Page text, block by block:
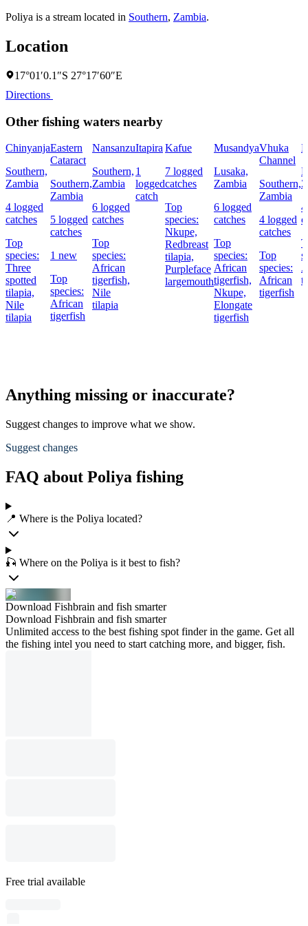
Poliya is a stream located in Southern, Zambia.
Location
17°01′0.1″S 27°17′60″E
Directions
Other fishing waters nearby
Chinyanja
Southern,
Zambia
4 logged
catches
Top
species:
Three
spotted
tilapia,
Nile
tilapia
Eastern
Cataract
Southern,
Zambia
5 logged
catches
1 new
Top
species:
African
tigerfish
Nansanzu
Southern,
Zambia
6 logged
catches
Top
species:
African
tigerfish,
Nile
tilapia
Itapira
1
logged
catch
Kafue
7 logged
catches
Top
species:
Nkupe,
Redbreast
tilapia,
Purpleface
largemouth
Musandya
Lusaka,
Zambia
6 logged
catches
Top
species:
African
tigerfish,
Nkupe,
Elongate
tigerfish
Vhuka
Channel
Southern,
Zambia
4 logged
catches
Top
species:
African
tigerfish
Anything missing or inaccurate?
Suggest changes to improve what we show.
Suggest changes
FAQ about Poliya fishing
📍 Where is the Poliya located?
🎣 Where on the Poliya is it best to fish?
Download Fishbrain and fish smarter
Download Fishbrain and fish smarter
Unlimited access to the best fishing spot finder in the game. Get all
the fishing intel you need to start catching more, and bigger, fish.
Free trial available